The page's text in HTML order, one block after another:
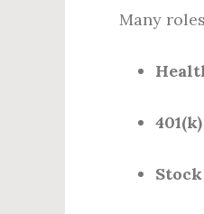
Many